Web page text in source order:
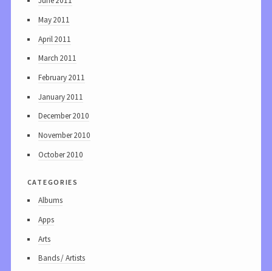
May 2011
April 2011
March 2011
February 2011
January 2011
December 2010
November 2010
October 2010
categories
Albums
Apps
Arts
Bands / Artists